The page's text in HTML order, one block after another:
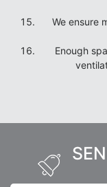
We ensure
Enough